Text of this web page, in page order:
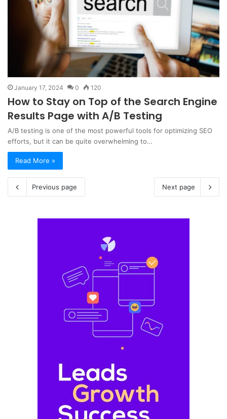
January 17, 2024 0 120
How to Stay on Top of the Search Engine
Results Page with A/B Testing
A/B testing is one of the most powerful tools for optimizing SEO
efforts, but it can be quite overwhelming to…
Read More »
Previous page Next page